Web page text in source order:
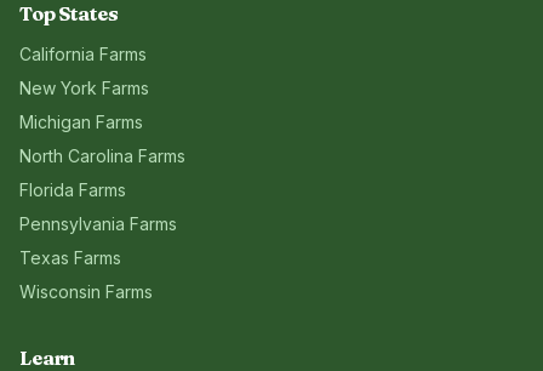
Top States
California Farms
New York Farms
Michigan Farms
North Carolina Farms
Florida Farms
Pennsylvania Farms
Texas Farms
Wisconsin Farms
Learn